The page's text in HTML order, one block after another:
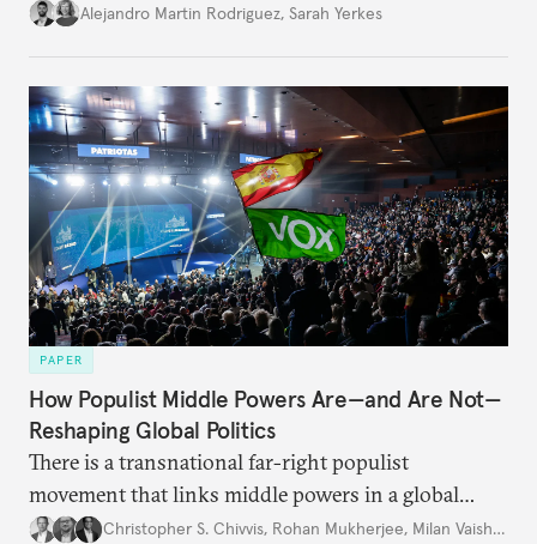
Alejandro Martin Rodriguez, Sarah Yerkes
PAPER
How Populist Middle Powers Are—and Are Not—
Reshaping Global Politics
There is a transnational far-right populist
movement that links middle powers in a global
movement that extends well beyond Trump.
Christopher S. Chivvis, Rohan Mukherjee, Milan Vaishnav